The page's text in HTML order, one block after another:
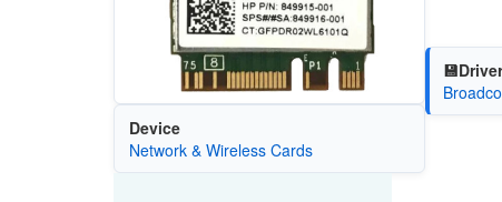
Device
Network & Wireless Cards